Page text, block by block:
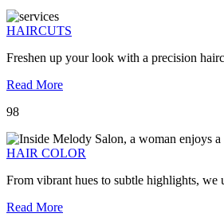
HAIRCUTS
Freshen up your look with a precision
Read More
98
HAIR COLOR
From vibrant hues to subtle highlights,
Read More